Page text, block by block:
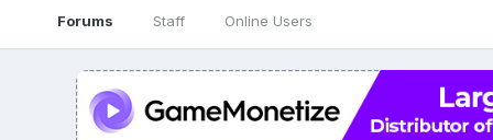
Forums Staff Online Users